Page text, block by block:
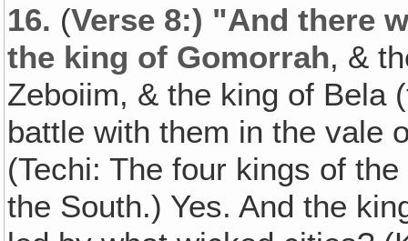
16. (Verse 8:) "And there
the king of Gomorrah, &
Zeboiim, & the king of Bela
battle with them in the vale
(Techi: The four kings of
the South.) Yes. And the